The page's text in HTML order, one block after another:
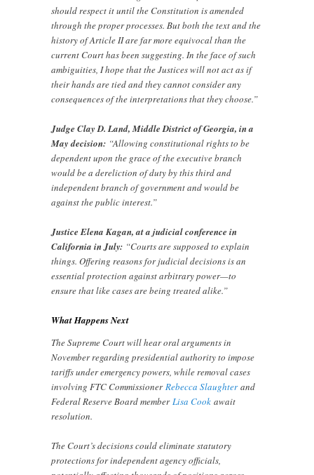
should respect it until the Constitution is amended
through the proper processes. But both the text and the
history of Article II are far more equivocal than the
current Court has been suggesting. In the face of such
ambiguities, I hope that the Justices will not act as if
their hands are tied and they cannot consider any
consequences of the interpretations that they choose.”
Judge Clay D. Land, Middle District of Georgia, in a
May decision: “Allowing constitutional rights to be
dependent upon the grace of the executive branch
would be a dereliction of duty by this third and
independent branch of government and would be
against the public interest.”
Justice Elena Kagan, at a judicial conference in
California in July: “Courts are supposed to explain
things. Offering reasons for judicial decisions is an
essential protection against arbitrary power—to
ensure that like cases are being treated alike.”
What Happens Next
The Supreme Court will hear oral arguments in
November regarding presidential authority to impose
tariffs under emergency powers, while removal cases
involving FTC CommissionerRebecca Slaughterand
Federal Reserve Board memberLisa Cook await
resolution.
The Court’s decisions could eliminate statutory
protections for independent agency officials,